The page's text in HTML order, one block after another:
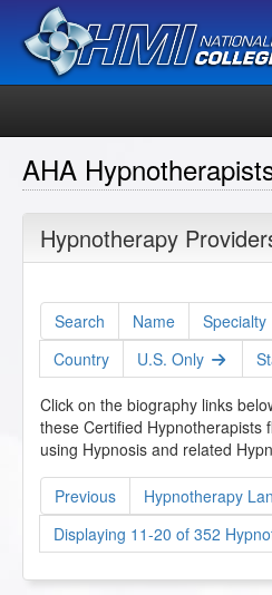
AHA
Hypnotherapy
Search Name Specialty
Country
U.S. Only
Click on the biography links
these Certified Hypnotherapists
using Hypnosis and related
Previous
Hypnotherapy
Displaying 11-20 of 352